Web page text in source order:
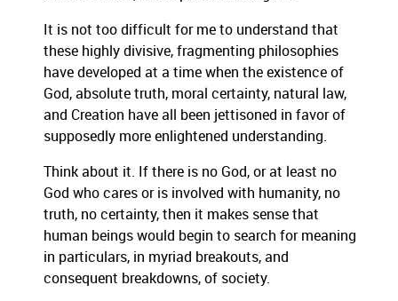
It is not too difficult for me to understand that
these highly divisive, fragmenting philosophies
have developed at a time when the existence of
God, absolute truth, moral certainty, natural law,
and Creation have all been jettisoned in favor of
supposedly more enlightened understanding.
Think about it. If there is no God, or at least no
God who cares or is involved with humanity, no
truth, no certainty, then it makes sense that
human beings would begin to search for meaning
in particulars, in myriad breakouts, and
consequent breakdowns, of society.